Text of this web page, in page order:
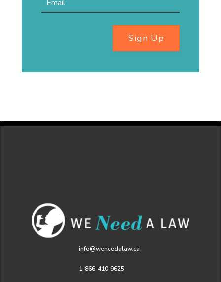
Sign Up
info@weneedalaw.ca
1-866-410-9625